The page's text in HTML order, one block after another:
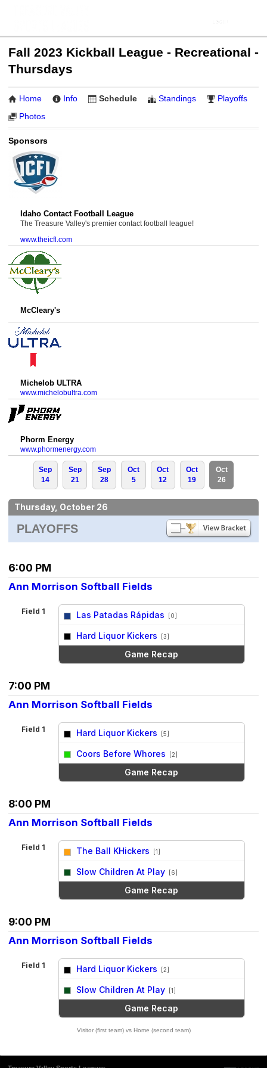
Fall 2023 Kickball League - Recreational -
Thursdays
Home Info Schedule Standings
Playoffs
Photos
Sponsors
Idaho Contact Football League
The Treasure Valley's premier contact football league!
www.theicfl.com
McCleary's
Michelob ULTRA
www.michelobultra.com
Phorm Energy
www.phormenergy.com
Sep
14
Sep
21
Sep
28
Oct
5
Oct
12
Oct
19
Oct
26
Thursday, October 26
PLAYOFFS
6:00 PM
Ann Morrison Softball Fields
Field 1 Las Patadas Rápidas [0]
Hard Liquor Kickers [3]
Game Recap
7:00 PM
Ann Morrison Softball Fields
Field 1 Hard Liquor Kickers [5]
Coors Before Whores [2]
Game Recap
8:00 PM
Ann Morrison Softball Fields
Field 1 The Ball KHickers [1]
Slow Children At Play [6]
Game Recap
9:00 PM
Ann Morrison Softball Fields
Field 1 Hard Liquor Kickers [2]
Slow Children At Play [1]
Game Recap
Visitor (first team) vs Home (second team)